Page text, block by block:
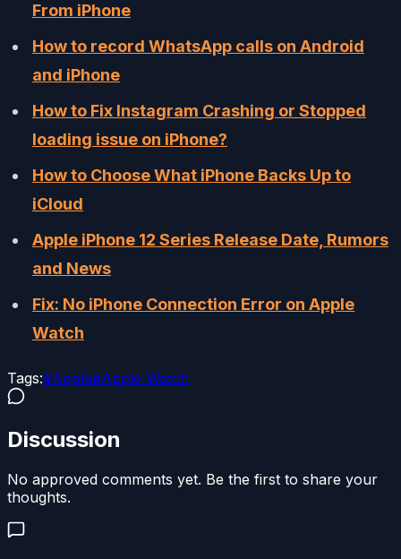
From iPhone
How to record WhatsApp calls on Android
and iPhone
How to Fix Instagram Crashing or Stopped
loading issue on iPhone?
How to Choose What iPhone Backs Up to
iCloud
Apple iPhone 12 Series Release Date, Rumors
and News
Fix: No iPhone Connection Error on Apple
Watch
Tags:#Apple#Apple Watch
Discussion
No approved comments yet. Be the first to share your
thoughts.